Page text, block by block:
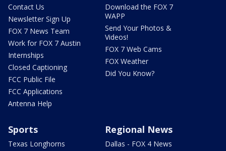
Contact Us
Newsletter Sign Up
FOX 7 News Team
Work for FOX 7 Austin
Internships
Closed Captioning
FCC Public File
FCC Applications
Antenna Help
Download the FOX 7
WAPP
Send Your Photos &
Videos!
FOX 7 Web Cams
FOX Weather
Did You Know?
Sports
Texas Longhorns
Regional News
Dallas - FOX 4 News